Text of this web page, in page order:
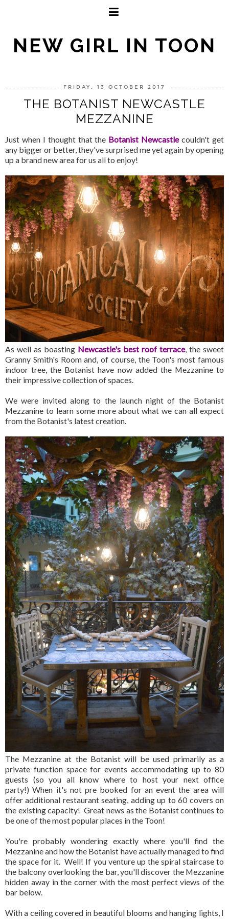
NEW GIRL IN TOON
FRIDAY, 13 OCTOBER 2017
THE BOTANIST NEWCASTLE
MEZZANINE
Just when I thought that the Botanist Newcastlecouldn't get
any bigger or better, they've surprised me yet again by opening
up a brand new area for us all to enjoy!
As well as boasting Newcastle's best roof terrace, the sweet
Granny Smith's Room and, of course, the Toon's most famous
indoor tree, the Botanist have now added the Mezzanine to
their impressive collection of spaces.
We were invited along to the launch night of the Botanist
Mezzanine to learn some more about what we can all expect
from the Botanist's latest creation.
The Mezzanine at the Botanist will be used primarily as a
private function space for events accommodating up to 80
guests (so you all know where to host your next office
party!) When it's not pre booked for an event the area will
offer additional restaurant seating, adding up to 60 covers on
the existing capacity! Great news as the Botanist continues to
be one of the most popular places in the Toon!
You're probably wondering exactly where you'll find the
Mezzanine and how the Botanist have actually managed to find
the space for it. Well! If you venture up the spiral staircase to
the balcony overlooking the bar, you'll discover the Mezzanine
hidden away in the corner with the most perfect views of the
bar below.
With a ceiling covered in beautiful blooms and hanging lights, I